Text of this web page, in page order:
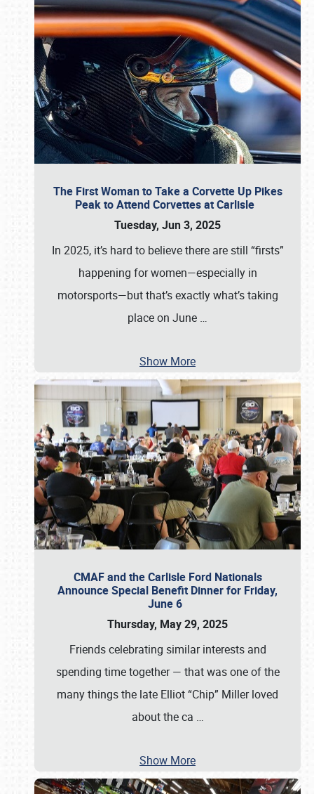
The First Woman to Take a Corvette Up Pikes
Peak to Attend Corvettes at Carlisle
Tuesday, Jun 3, 2025
In 2025, it’s hard to believe there are still “firsts”
happening for women—especially in
motorsports—but that’s exactly what’s taking
place on June …
Show More
CMAF and the Carlisle Ford Nationals
Announce Special Benefit Dinner for Friday,
June 6
Thursday, May 29, 2025
Friends celebrating similar interests and
spending time together — that was one of the
many things the late Elliot “Chip” Miller loved
about the ca …
Show More